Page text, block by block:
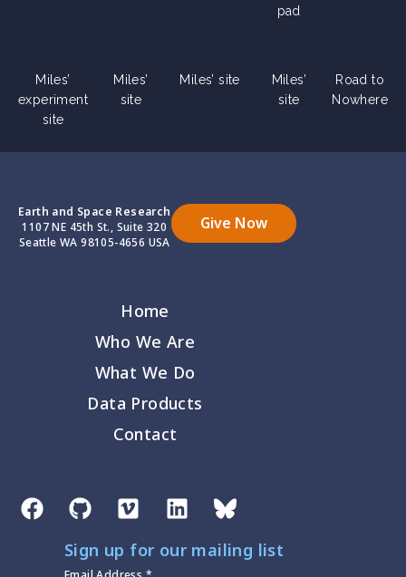
pad
Miles’
experiment
site
Miles’
site
Miles’ site
Miles’
site
Road to
Nowhere
Earth and Space Research
1107 NE 45th St., Suite 320
Seattle WA 98105-4656 USA
Give Now
Home
Who We Are
What We Do
Data Products
Contact
Sign up for our mailing list